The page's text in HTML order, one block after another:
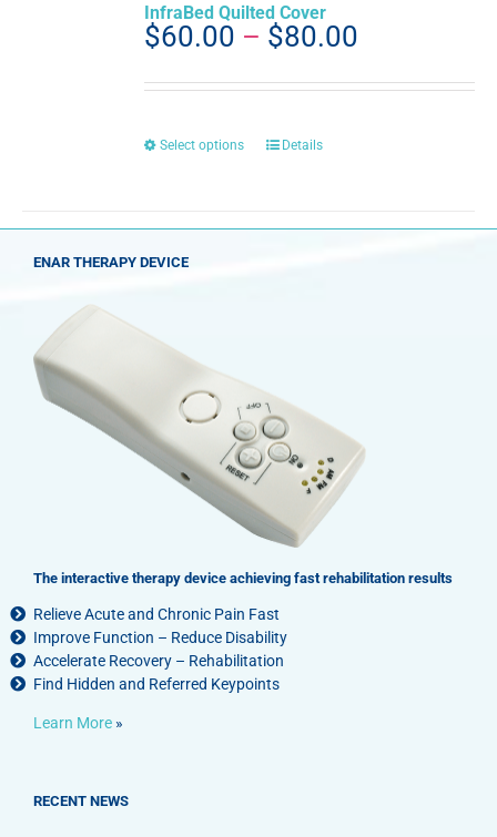
options
may
chosen
the
InfraBed Quilted Cover
$60.00 – $80.00
$60.00
Select options
This
the
product
page
Details
ENAR THERAPY DEVICE
The interactive therapy device achieving fast rehabilitation results
Relieve Acute and Chronic Pain Fast
Improve Function – Reduce Disability
Accelerate Recovery – Rehabilitation
Find Hidden and Referred Keypoints
Learn More »
RECENT NEWS